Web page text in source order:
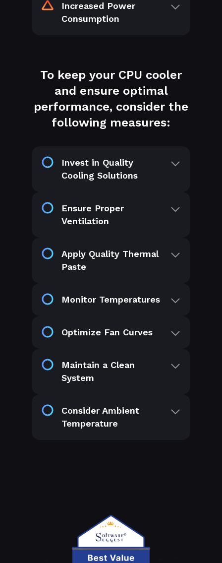
Increased Power
Consumption
To keep your CPU cooler
and ensure optimal
performance, consider the
following measures:
Invest in Quality
Cooling Solutions
Ensure Proper
Ventilation
Apply Quality Thermal
Paste
Monitor Temperatures
Optimize Fan Curves
Maintain a Clean
System
Consider Ambient
Temperature